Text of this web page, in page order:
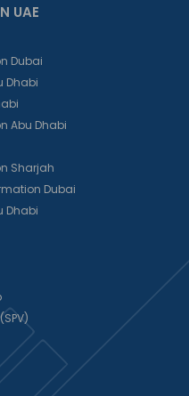
UAE
Dubai
Dhabi
Abu Dhabi
Sharjah
Dubai
Dhabi